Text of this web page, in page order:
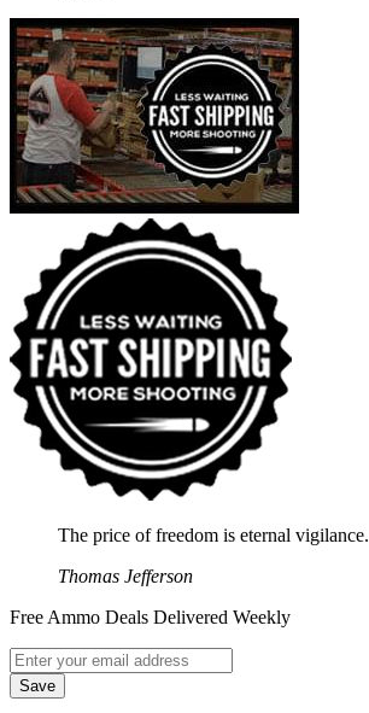
The price of freedom is eternal vigilance.
Thomas Jefferson
Free Ammo Deals Delivered Weekly